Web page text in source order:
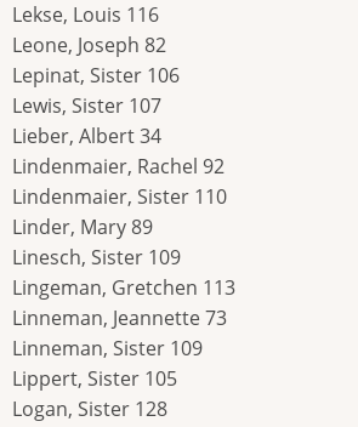
Lekse, Louis 116
Leone, Joseph 82
Lepinat, Sister 106
Lewis, Sister 107
Lieber, Albert 34
Lindenmaier, Rachel 92
Lindenmaier, Sister 110
Linder, Mary 89
Linesch, Sister 109
Lingeman, Gretchen 113
Linneman, Jeannette 73
Linneman, Sister 109
Lippert, Sister 105
Logan, Sister 128